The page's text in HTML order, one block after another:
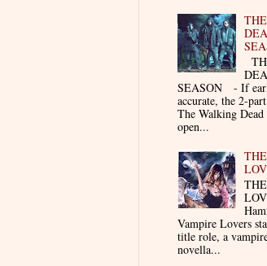
SEASON - If
accurate, the 2-
The Walking
open...
Vampire Lovers
title role, a
novella...